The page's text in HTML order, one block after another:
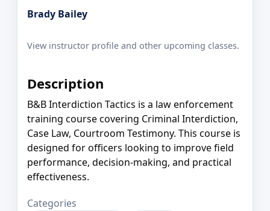
Brady Bailey
View instructor profile and other upcoming classes.
Description
B&B Interdiction Tactics is a law enforcement
training course covering Criminal Interdiction,
Case Law, Courtroom Testimony. This course is
designed for officers looking to improve field
performance, decision-making, and practical
effectiveness.
Categories